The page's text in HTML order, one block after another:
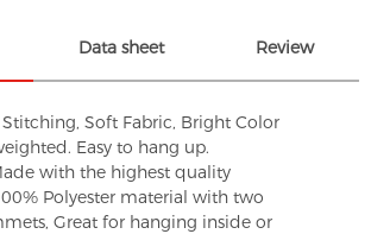
Data sheet Review
Soft Fabric, Bright Color
Easy to hang up.
with the highest quality
Polyester material with two
Great for hanging inside or